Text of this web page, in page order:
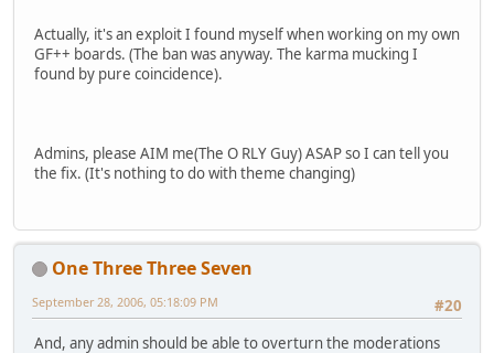
Actually, it's an exploit I found myself when working on my own
GF++ boards. (The ban was anyway. The karma mucking I
found by pure coincidence).
Admins, please AIM me(The O RLY Guy) ASAP so I can tell you
the fix. (It's nothing to do with theme changing)
One Three Three Seven
#20
September 28, 2006, 05:18:09 PM
And, any admin should be able to overturn the moderations